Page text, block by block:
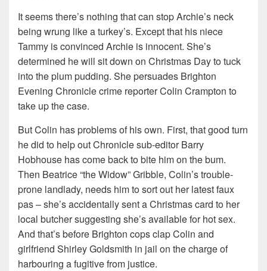
It seems there’s nothing that can stop Archie’s neck
being wrung like a turkey’s. Except that his niece
Tammy is convinced Archie is innocent. She’s
determined he will sit down on Christmas Day to tuck
into the plum pudding. She persuades Brighton
Evening Chronicle crime reporter Colin Crampton to
take up the case.
But Colin has problems of his own. First, that good turn
he did to help out Chronicle sub-editor Barry
Hobhouse has come back to bite him on the bum.
Then Beatrice “the Widow” Gribble, Colin’s trouble-
prone landlady, needs him to sort out her latest faux
pas – she’s accidentally sent a Christmas card to her
local butcher suggesting she’s available for hot sex.
And that’s before Brighton cops clap Colin and
girlfriend Shirley Goldsmith in jail on the charge of
harbouring a fugitive from justice.